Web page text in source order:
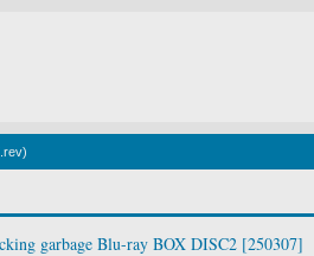
garbage Blu-ray BOX DISC2 [250307]